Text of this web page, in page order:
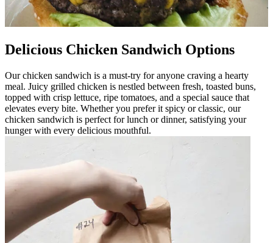
Delicious Chicken Sandwich Options
Our chicken sandwich is a must-try for anyone craving a hearty
meal. Juicy grilled chicken is nestled between fresh, toasted buns,
topped with crisp lettuce, ripe tomatoes, and a special sauce that
elevates every bite. Whether you prefer it spicy or classic, our
chicken sandwich is perfect for lunch or dinner, satisfying your
hunger with every delicious mouthful.